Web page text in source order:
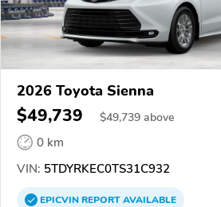
2026 Toyota Sienna
$49,739 $49,739 above
0 km
VIN: 5TDYRKEC0TS31C932
EPICVINREPORTAVAILABLE